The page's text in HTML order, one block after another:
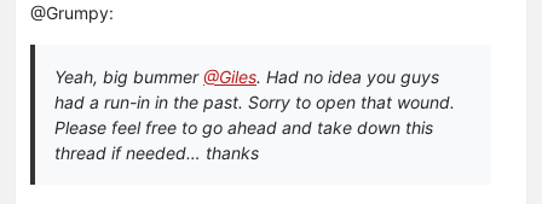
@Grumpy:
Yeah, big bummer@Giles. Had no idea you guys
had a run-in in the past. Sorry to open that wound.
Please feel free to go ahead and take down this
thread if needed… thanks